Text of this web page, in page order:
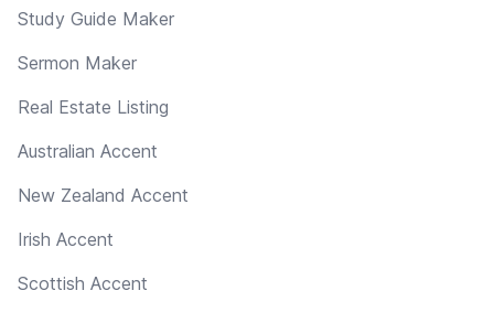
Study Guide Maker
Sermon Maker
Real Estate Listing
Australian Accent
New Zealand Accent
Irish Accent
Scottish Accent